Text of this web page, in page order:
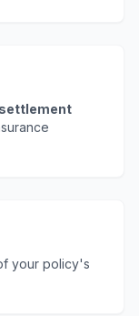
your policy's